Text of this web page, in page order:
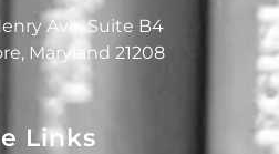
Ave, Suite B4
Maryland 21208
Links